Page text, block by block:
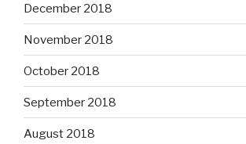
December 2018
November 2018
October 2018
September 2018
August 2018